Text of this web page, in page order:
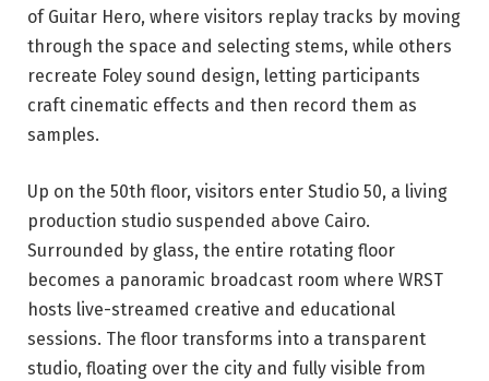
of Guitar Hero, where visitors replay tracks by moving
through the space and selecting stems, while others
recreate Foley sound design, letting participants
craft cinematic effects and then record them as
samples.
Up on the 50th floor, visitors enter Studio 50, a living
production studio suspended above Cairo.
Surrounded by glass, the entire rotating floor
becomes a panoramic broadcast room where WRST
hosts live-streamed creative and educational
sessions. The floor transforms into a transparent
studio, floating over the city and fully visible from